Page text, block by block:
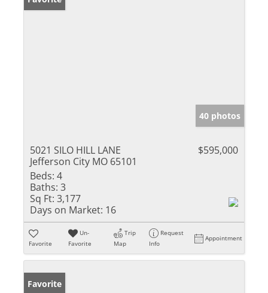
40 photos
5021 SILO HILL LANE
Jefferson City MO 65101
$595,000
Beds: 4
Baths: 3
Sq Ft: 3,177
Days on Market: 16
Favorite
Un-
Favorite
Trip
Map
Request
Info
Appointment
Favorite